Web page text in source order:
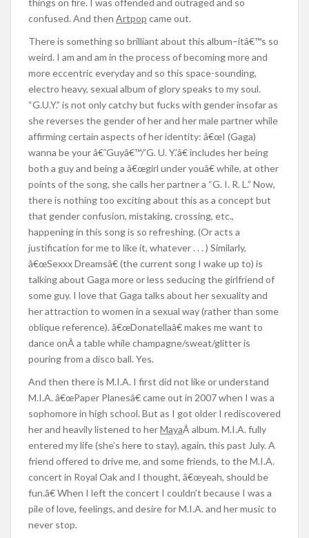
things on fire. I was offended and outraged and so
confused. And then Artpop came out.
There is something so brilliant about this album–itâ€™s so
weird. I am and am in the process of becoming more and
more eccentric everyday and so this space-sounding,
electro heavy, sexual album of glory speaks to my soul.
“G.U.Y.” is not only catchy but fucks with gender insofar as
she reverses the gender of her and her male partner while
affirming certain aspects of her identity: â€œI (Gaga)
wanna be your â€˜Guyâ€™/’G. U. Y.’â€ includes her being
both a guy and being a â€œgirl under youâ€ while, at other
points of the song, she calls her partner a “G. I. R. L.” Now,
there is nothing too exciting about this as a concept but
that gender confusion, mistaking, crossing, etc.,
happening in this song is so refreshing. (Or acts a
justification for me to like it, whatever . . . ) Similarly,
â€œSexxx Dreamsâ€ (the current song I wake up to) is
talking about Gaga more or less seducing the girlfriend of
some guy. I love that Gaga talks about her sexuality and
her attraction to women in a sexual way (rather than some
oblique reference). â€œDonatellaâ€ makes me want to
dance onÂ a table while champagne/sweat/glitter is
pouring from a disco ball. Yes.
And then there is M.I.A. I first did not like or understand
M.I.A. â€œPaper Planesâ€ came out in 2007 when I was a
sophomore in high school. But as I got older I rediscovered
her and heavily listened to herMayaÂ album. M.I.A. fully
entered my life (she’s here to stay), again, this past July. A
friend offered to drive me, and some friends, to the M.I.A.
concert in Royal Oak and I thought, â€œyeah, should be
fun.â€ When I left the concert I couldn’t because I was a
pile of love, feelings, and desire for M.I.A. and her music to
never stop.